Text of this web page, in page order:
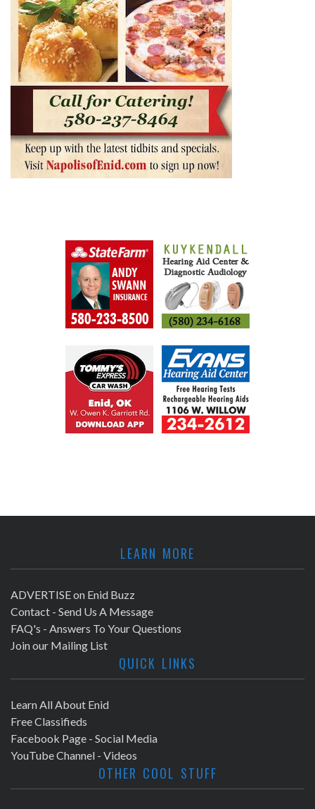
LEARN MORE
ADVERTISE on Enid Buzz
Contact - Send Us A Message
FAQ's - Answers To Your Questions
Join our Mailing List
QUICK LINKS
Learn All About Enid
Free Classifieds
Facebook Page - Social Media
YouTube Channel - Videos
OTHER COOL STUFF